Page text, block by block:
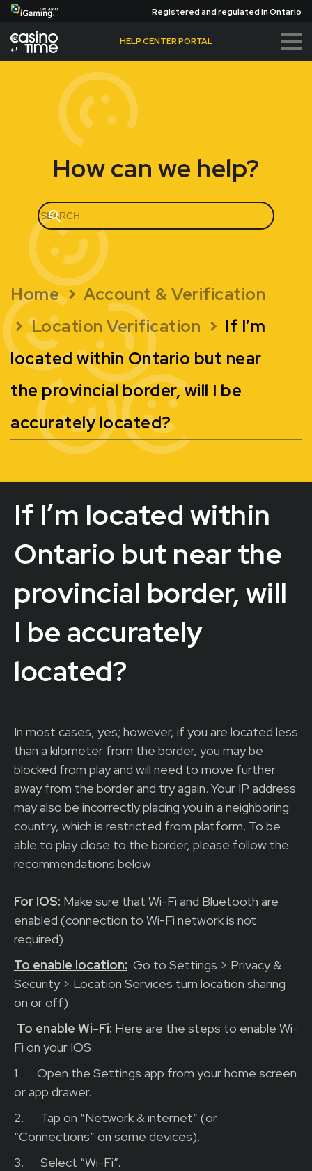
Registered and regulated in Ontario
Ba
HELP CENTER PORTAL
How can we help?
Home
Account & Verification
Location Verification
If I’m
located within Ontario but near
the provincial border, will I be
accurately located?
If I’m located within
Ontario but near the
provincial border, will
I be accurately
located?
In most cases, yes; however, if you are located less
than a kilometer from the border, you may be
blocked from play and will need to move further
away from the border and try again. Your IP address
may also be incorrectly placing you in a neighboring
country, which is restricted from platform. To be
able to play close to the border, please follow the
recommendations below:
For IOS: Make sure that Wi-Fi and Bluetooth are
enabled (connection to Wi-Fi network is not
required).
To enable location: Go to Settings > Privacy &
Security > Location Services turn location sharing
on or off).
To enable Wi-Fi: Here are the steps to enable Wi-
Fi on your IOS:
1. Open the Settings app from your home screen
or app drawer.
2. Tap on “Network & internet” (or
“Connections” on some devices).
3. Select “Wi-Fi”.